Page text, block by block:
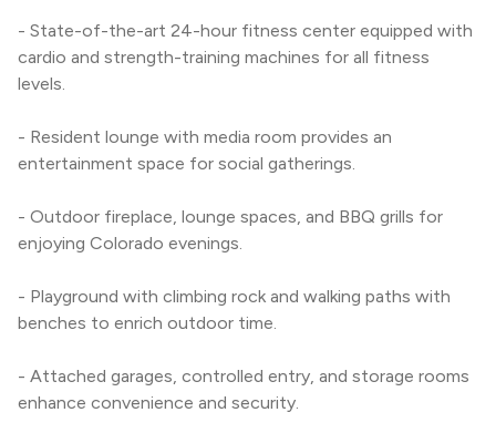
- State-of-the-art 24-hour fitness center equipped with
cardio and strength-training machines for all fitness
levels.
- Resident lounge with media room provides an
entertainment space for social gatherings.
- Outdoor fireplace, lounge spaces, and BBQ grills for
enjoying Colorado evenings.
- Playground with climbing rock and walking paths with
benches to enrich outdoor time.
- Attached garages, controlled entry, and storage rooms
enhance convenience and security.